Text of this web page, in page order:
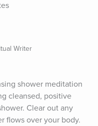
Writer
shower meditation
cleansed, positive
Clear out any
flows over your body.